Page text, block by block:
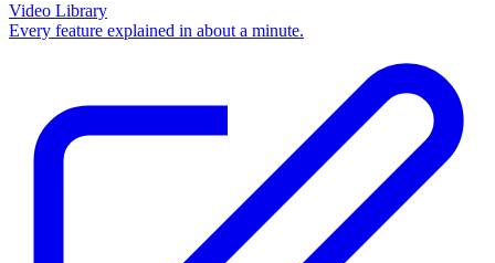
Video Library
Every feature explained in about a minute.